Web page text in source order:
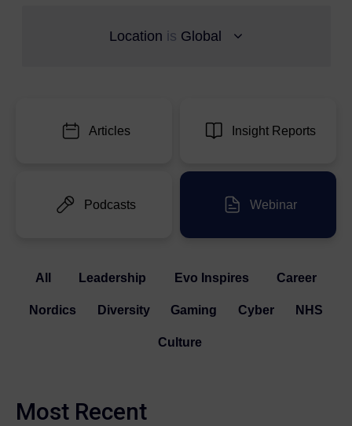
Location is Global
Articles Insight Reports
Podcasts Webinar
All Leadership Evo Inspires Career
Nordics Diversity Gaming Cyber NHS
Culture
Most Recent